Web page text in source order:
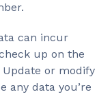
can incur
up on the
or modify
any data you’re